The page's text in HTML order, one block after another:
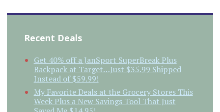
Recent Deals
Get 40% off a JanSport SuperBreak Plus
Backpack at Target…Just $35.99 Shipped
Instead of $59.99!
My Favorite Deals at the Grocery Stores This
Week Plus a New Savings Tool That Just